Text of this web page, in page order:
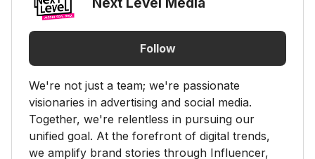
Follow
We're not just a team; we're passionate
visionaries in advertising and social media.
Together, we're relentless in pursuing our
unified goal. At the forefront of digital trends,
we amplify brand stories through Influencer,